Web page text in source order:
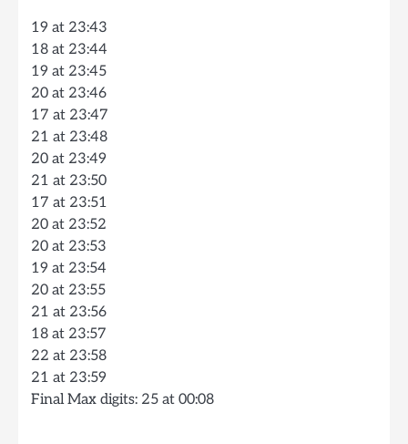
19 at 23:43
18 at 23:44
19 at 23:45
20 at 23:46
17 at 23:47
21 at 23:48
20 at 23:49
21 at 23:50
17 at 23:51
20 at 23:52
20 at 23:53
19 at 23:54
20 at 23:55
21 at 23:56
18 at 23:57
22 at 23:58
21 at 23:59
Final Max digits: 25 at 00:08